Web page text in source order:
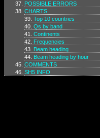
POSSIBLE ERRORS
CHARTS
Top 10 countries
Qs by band
Continents
Frequencies
Beam heading
Beam heading by hour
COMMENTS
SH5 INFO